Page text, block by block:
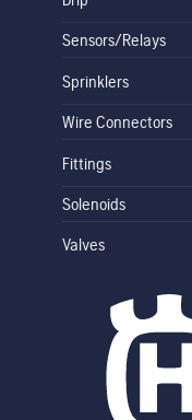
Sensors/Relays
Sprinklers
Wire Connectors
Fittings
Solenoids
Valves